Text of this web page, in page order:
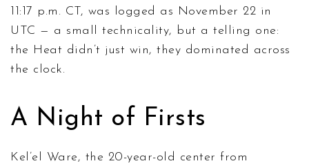
11:17 p.m. CT, was logged as November 22 in
UTC — a small technicality, but a telling one:
the Heat didn’t just win, they dominated across
the clock.
A Night of Firsts
Kel’el Ware, the 20-year-old center from